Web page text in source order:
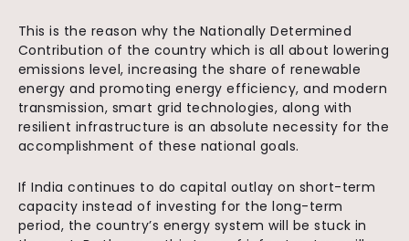
This is the reason why the Nationally Determined
Contribution of the country which is all about lowering
emissions level, increasing the share of renewable
energy and promoting energy efficiency, and modern
transmission, smart grid technologies, along with
resilient infrastructure is an absolute necessity for the
accomplishment of these national goals.
If India continues to do capital outlay on short-term
capacity instead of investing for the long-term
period, the country’s energy system will be stuck in